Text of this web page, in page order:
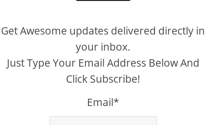
Get Awesome updates delivered directly in
your inbox.
Just Type Your Email Address Below And
Click Subscribe!
Email*